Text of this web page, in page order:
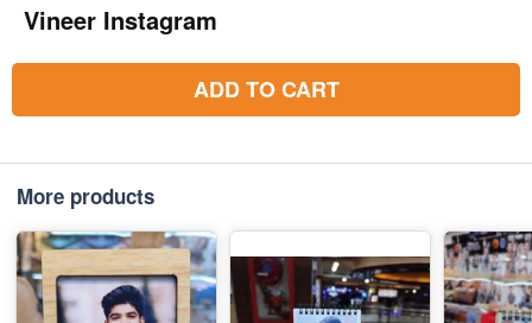
Vineer Instagram
ADD TO CART
More products